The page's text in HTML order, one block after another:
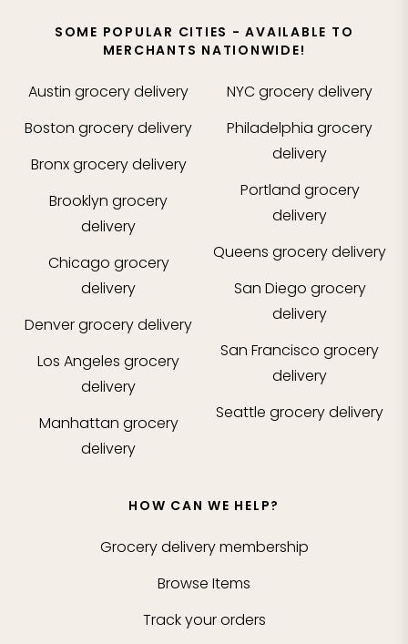
SOME POPULAR CITIES - AVAILABLE TO
MERCHANTS NATIONWIDE!
Austin grocery delivery
Boston grocery delivery
Bronxgrocery delivery
Brooklyn grocery
delivery
Chicago grocery
delivery
Denvergrocery delivery
Los Angeles grocery
delivery
Manhattan grocery
delivery
NYCgrocery delivery
Philadelphia grocery
delivery
Portland grocery
delivery
Queens grocery delivery
San Diego grocery
delivery
San Francisco grocery
delivery
Seattle grocery delivery
HOW CAN WE HELP?
Grocery delivery membership
Browse Items
Track your orders